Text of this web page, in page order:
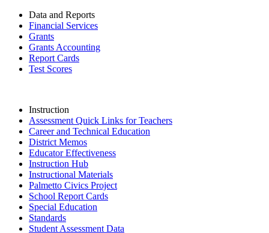
Data and Reports
Financial Services
Grants
Grants Accounting
Report Cards
Test Scores
Instruction
Assessment Quick Links for Teachers
Career and Technical Education
District Memos
Educator Effectiveness
Instruction Hub
Instructional Materials
Palmetto Civics Project
School Report Cards
Special Education
Standards
Student Assessment Data